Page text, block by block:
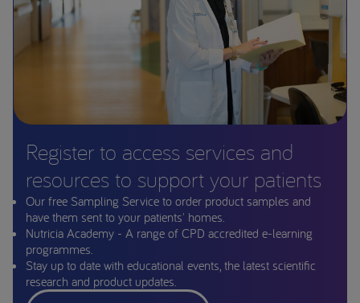
Register to access services and
resources to support your patients
Our free Sampling Service to order product samples and
have them sent to your patients' homes.
Nutricia Academy - A range of CPD accredited e-learning
programmes.
Stay up to date with educational events, the latest scientific
research and product updates.